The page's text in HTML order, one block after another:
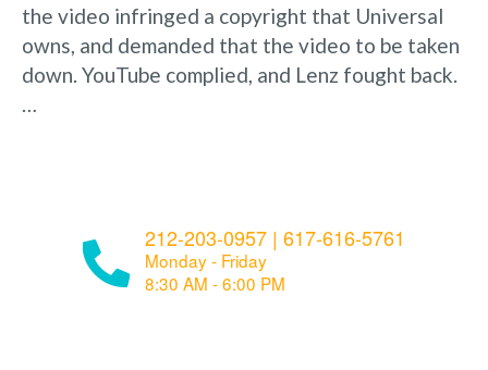
the video infringed a copyright that Universal
owns, and demanded that the video to be taken
down. YouTube complied, and Lenz fought back.
212-203-0957 | 617-616-5761
Monday - Friday
8:30 AM - 6:00 PM